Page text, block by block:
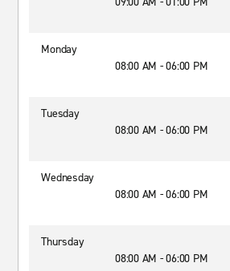
Monday
08:00 AM - 06:00 PM
Tuesday
08:00 AM - 06:00 PM
Wednesday
08:00 AM - 06:00 PM
Thursday
08:00 AM - 06:00 PM